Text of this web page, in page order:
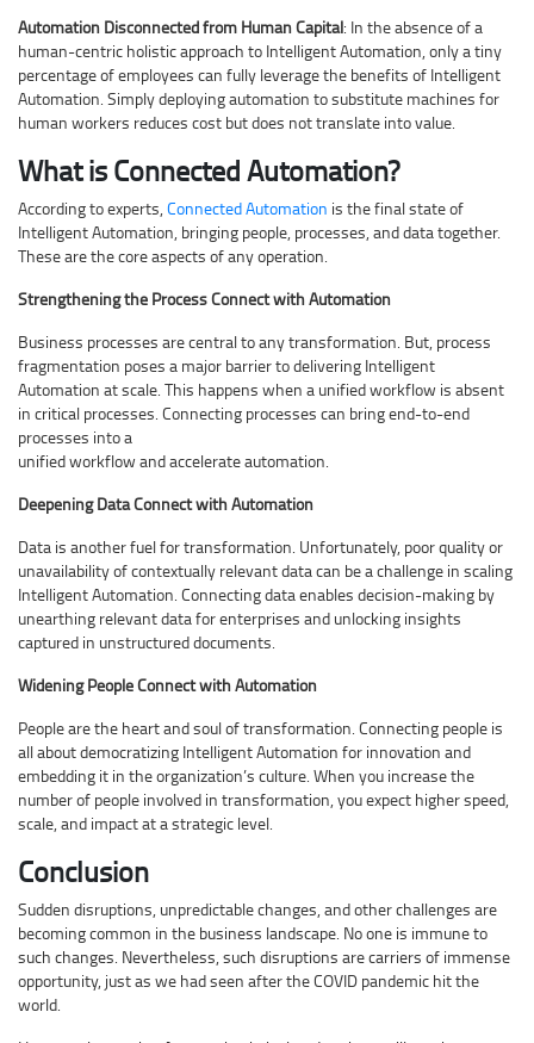
Automation Disconnected from Human Capital: In the absence of a
human-centric holistic approach to Intelligent Automation, only a tiny
percentage of employees can fully leverage the benefits of Intelligent
Automation. Simply deploying automation to substitute machines for
human workers reduces cost but does not translate into value.
What is Connected Automation?
According to experts,Connected Automation is the final state of
Intelligent Automation, bringing people, processes, and data together.
These are the core aspects of any operation.
Strengthening the Process Connect with Automation
Business processes are central to any transformation. But, process
fragmentation poses a major barrier to delivering Intelligent
Automation at scale. This happens when a unified workflow is absent
in critical processes. Connecting processes can bring end-to-end
processes into a
unified workflow and accelerate automation.
Deepening Data Connect with Automation
Data is another fuel for transformation. Unfortunately, poor quality or
unavailability of contextually relevant data can be a challenge in scaling
Intelligent Automation. Connecting data enables decision-making by
unearthing relevant data for enterprises and unlocking insights
captured in unstructured documents.
Widening People Connect with Automation
People are the heart and soul of transformation. Connecting people is
all about democratizing Intelligent Automation for innovation and
embedding it in the organization’s culture. When you increase the
number of people involved in transformation, you expect higher speed,
scale, and impact at a strategic level.
Conclusion
Sudden disruptions, unpredictable changes, and other challenges are
becoming common in the business landscape. No one is immune to
such changes. Nevertheless, such disruptions are carriers of immense
opportunity, just as we had seen after the COVID pandemic hit the
world.